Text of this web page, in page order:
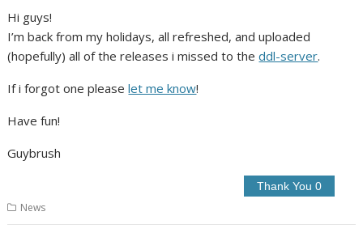
Hi guys!
I’m back from my holidays, all refreshed, and uploaded
(hopefully) all of the releases i missed to theddl-server.
If i forgot one pleaselet me know!
Have fun!
Guybrush
News